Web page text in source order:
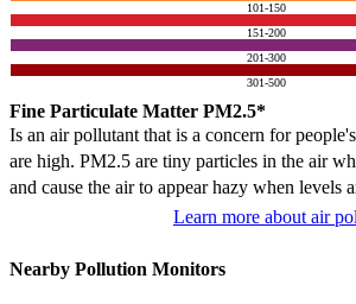
101-150
151-200
201-300
301-500
Fine Particulate Matter PM2.5*
Is an air pollutant that is a concern for
are high. PM2.5 are tiny particles in the air
and cause the air to appear hazy when levels
Learn more about air
Nearby Pollution Monitors